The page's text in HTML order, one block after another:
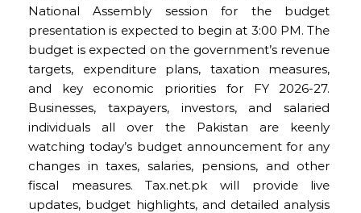
National Assembly session for the budget
presentation is expected to begin at 3:00 PM. The
budget is expected on the government’s revenue
targets, expenditure plans, taxation measures,
and key economic priorities for FY 2026-27.
Businesses, taxpayers, investors, and salaried
individuals all over the Pakistan are keenly
watching today’s budget announcement for any
changes in taxes, salaries, pensions, and other
fiscal measures. Tax.net.pk will provide live
updates, budget highlights, and detailed analysis